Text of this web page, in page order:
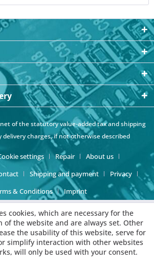
of the statutory value-added tax andshipping
delivery charges, if not otherwise described
settings Repair
About us
Shipping and payment
Privacy
& Conditions
Imprint
cookies, which are necessary for the
of the website and are always set. Other
the usability of this website, serve for
simplify interaction with other websites
will only be used with your consent.